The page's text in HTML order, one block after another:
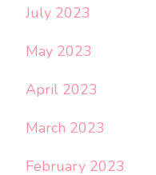
July 2023
May 2023
April 2023
March 2023
February 2023